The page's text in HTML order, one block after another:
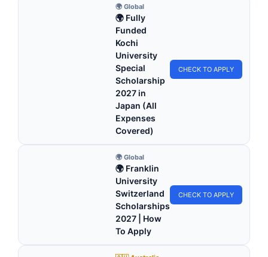
🌍 Global
🌍 Fully
Funded
Kochi
University
Special
Scholarship
2027 in
Japan (All
Expenses
Covered)
CHECK TO APPLY
🌍 Global
🌍 Franklin
University
Switzerland
Scholarships
2027 | How
To Apply
CHECK TO APPLY